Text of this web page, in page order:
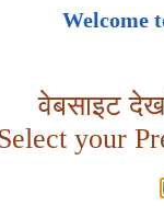
Welcome
वेबसाइट
your